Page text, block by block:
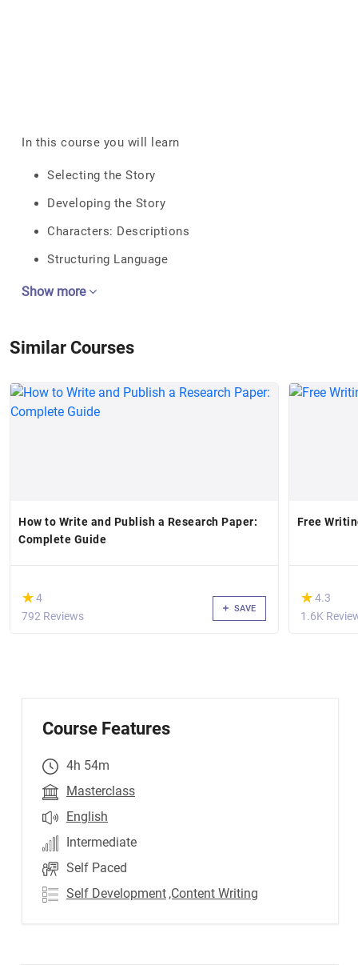
In this course you will learn
Selecting the Story
Developing the Story
Characters: Descriptions
Structuring Language
Show more
Similar Courses
How to Write and Publish a Research Paper:
Complete Guide
(*)
★
★4
792 Reviews
SAVE
Free
(*)
★
★4.3
1.6K
Course Features
4h 54m
Masterclass
English
Intermediate
Self Paced
Self Development ,Content Writing